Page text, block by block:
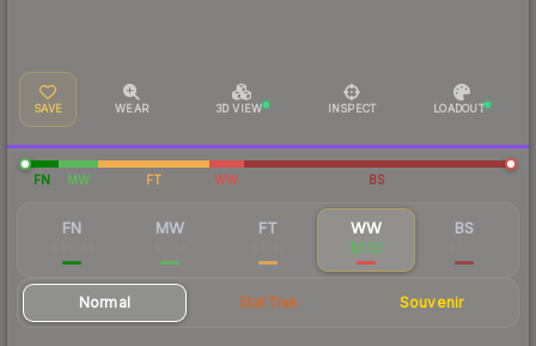
SAVE WEAR 3D VIEW INSPECT LOADOUT
FN MW FT WW BS
FN MW FT WW
$3.52
BS
Normal StatTrak Souvenir